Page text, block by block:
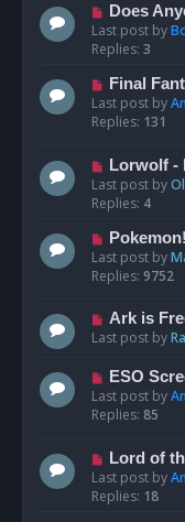
Does
Last post by
Replies: 3
Final
Last post by
Replies: 131
Lorwolf -
Last post by
Replies: 4
Pokemon!
Last post by
Replies: 9752
Ark is
Last post by
ESO
Last post by
Replies: 85
Lord of
Last post by
Replies: 18